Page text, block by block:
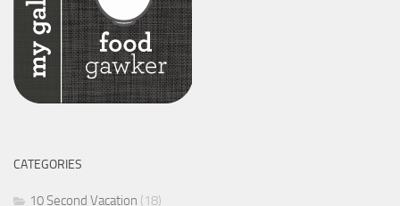
CATEGORIES
10 Second Vacation (18)